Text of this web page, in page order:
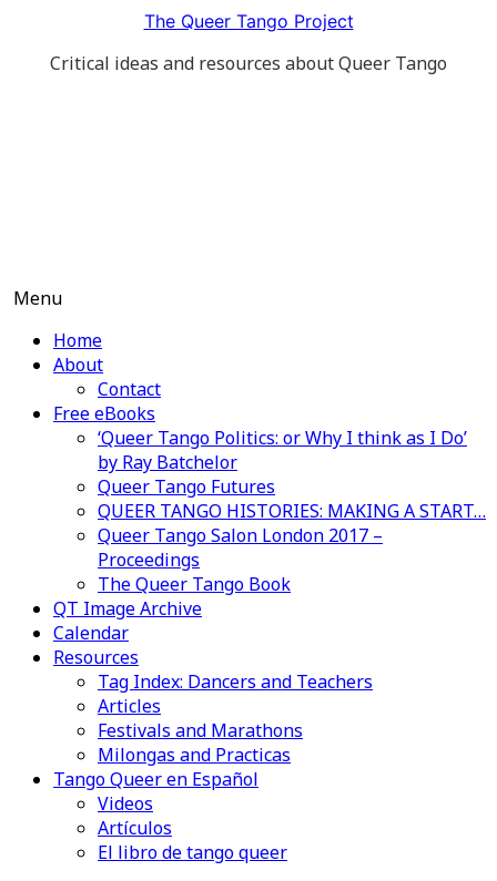
content
The Queer Tango Project
Critical ideas and resources about Queer Tango
Menu
Home
About
Contact
Free eBooks
‘Queer Tango Politics: or Why I think as I Do’
by Ray Batchelor
Queer Tango Futures
QUEER TANGO HISTORIES: MAKING A START…
Queer Tango Salon London 2017 –
Proceedings
The Queer Tango Book
QT Image Archive
Calendar
Resources
Tag Index: Dancers and Teachers
Articles
Festivals and Marathons
Milongas and Practicas
Tango Queer en Español
Videos
Artículos
El libro de tango queer